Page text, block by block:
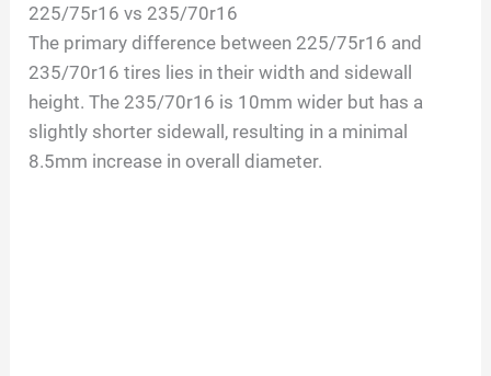
225/75r16 vs 235/70r16
The primary difference between 225/75r16 and
235/70r16 tires lies in their width and sidewall
height. The 235/70r16 is 10mm wider but has a
slightly shorter sidewall, resulting in a minimal
8.5mm increase in overall diameter.